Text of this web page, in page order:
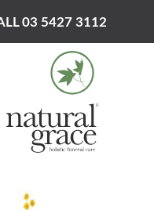
03 5427 3112